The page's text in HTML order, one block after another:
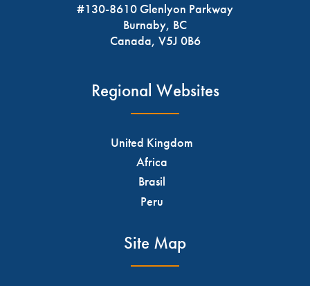
#130-8610 Glenlyon Parkway
Burnaby, BC
Canada, V5J 0B6
Regional Websites
United Kingdom
Africa
Brasil
Peru
Site Map